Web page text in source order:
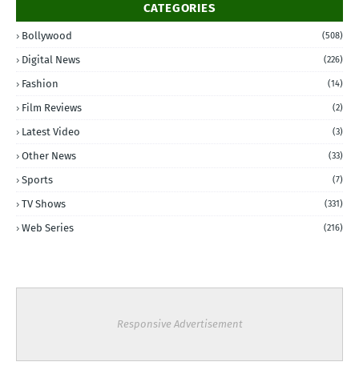
CATEGORIES
Bollywood (508)
Digital News (226)
Fashion (14)
Film Reviews (2)
Latest Video (3)
Other News (33)
Sports (7)
TV Shows (331)
Web Series (216)
Responsive Advertisement